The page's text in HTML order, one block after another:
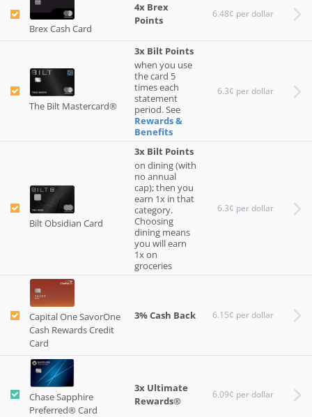
Brex Cash Card
4x Brex
Points
6.48¢ per dollar
The Bilt Mastercard®
3x Bilt Points
when you use
the card 5
times each
statement
period. See
Rewards &
Benefits
6.3¢ per dollar
Bilt Obsidian Card
3x Bilt Points
on dining (with
no annual
cap); then you
earn 1x in that
category.
Choosing
dining means
you will earn
1x on
groceries
6.3¢ per dollar
Capital One SavorOne
Cash Rewards Credit
Card
3% Cash Back 6.15¢ per dollar
Chase Sapphire
Preferred® Card
3x Ultimate
Rewards®
6.09¢ per dollar